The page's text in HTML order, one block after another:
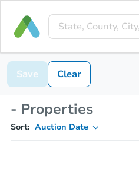
Save Clear
- Properties
Sort: Auction Date